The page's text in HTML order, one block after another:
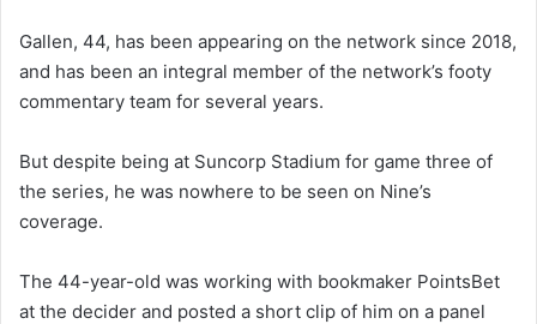
Gallen, 44, has been appearing on the network since 2018,
and has been an integral member of the network’s footy
commentary team for several years.
But despite being at Suncorp Stadium for game three of
the series, he was nowhere to be seen on Nine’s
coverage.
The 44-year-old was working with bookmaker PointsBet
at the decider and posted a short clip of him on a panel